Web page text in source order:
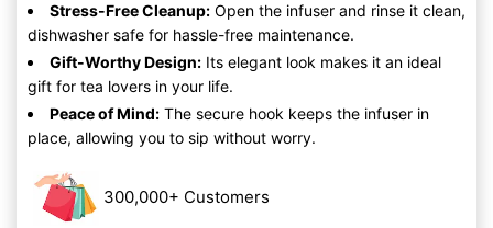
Stress-Free Cleanup: Open the infuser and rinse it clean,
dishwasher safe for hassle-free maintenance.
Gift-Worthy Design: Its elegant look makes it an ideal
gift for tea lovers in your life.
Peace of Mind: The secure hook keeps the infuser in
place, allowing you to sip without worry.
300,000+ Customers